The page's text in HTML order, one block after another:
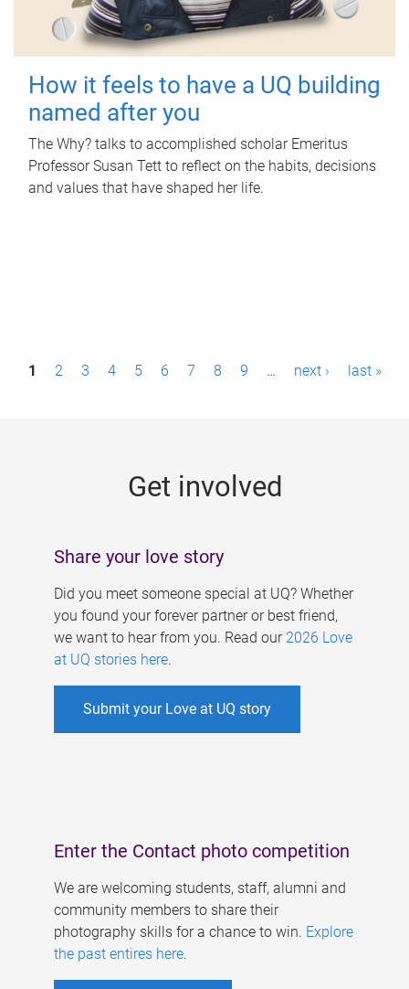
How it feels to have a UQ building
named after you
The Why? talks to accomplished scholar Emeritus
Professor Susan Tett to reflect on the habits, decisions
and values that have shaped her life.
P1 2 3 4 5 6 7 8 9 … next › last »
Get involved
Share your love story
Did you meet someone special at UQ? Whether
you found your forever partner or best friend,
we want to hear from you. Read our 2026 Love
at UQ stories here.
Submit your Love at UQ story
Enter the Contact photo competition
We are welcoming students, staff, alumni and
community members to share their
photography skills for a chance to win. Explore
the past entires here.